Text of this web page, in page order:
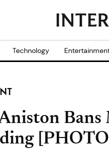
Technology